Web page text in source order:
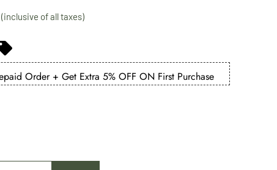
Order + Get Extra 5% OFF ON First Purchase